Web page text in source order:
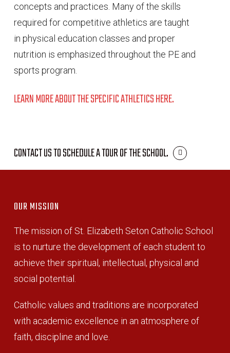
concepts and practices. Many of the skills
required for competitive athletics are taught
in physical education classes and proper
nutrition is emphasized throughout the PE and
sports program.
LEARN MORE ABOUT THE SPECIFIC ATHLETICS HERE.
CONTACT US TO SCHEDULE A TOUR OF THE SCHOOL.
OUR MISSION
The mission of St. Elizabeth Seton Catholic School
is to nurture the development of each student to
achieve their spiritual, intellectual, physical and
social potential.
Catholic values and traditions are incorporated
with academic excellence in an atmosphere of
faith, discipline and love.